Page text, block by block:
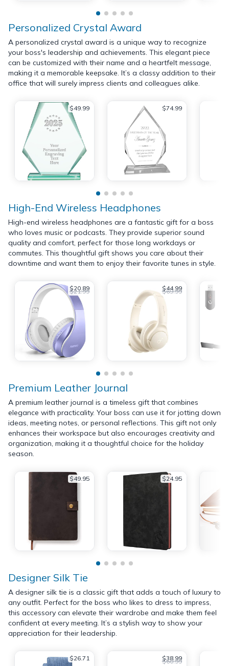
Personalized Crystal Award
A personalized crystal award is a unique way to recognize
your boss's leadership and achievements. This elegant piece
can be customized with their name and a heartfelt message,
making it a memorable keepsake. It’s a classy addition to their
office that will surely impress clients and colleagues alike.
$49.99 $74.99
High-End Wireless Headphones
High-end wireless headphones are a fantastic gift for a boss
who loves music or podcasts. They provide superior sound
quality and comfort, perfect for those long workdays or
commutes. This thoughtful gift shows you care about their
downtime and want them to enjoy their favorite tunes in style.
$20.89
$21.99 $44.99
$69.99
Premium Leather Journal
A premium leather journal is a timeless gift that combines
elegance with practicality. Your boss can use it for jotting down
ideas, meeting notes, or personal reflections. This gift not only
enhances their workspace but also encourages creativity and
organization, making it a thoughtful choice for the holiday
season.
$49.95 $24.95
Designer Silk Tie
A designer silk tie is a classic gift that adds a touch of luxury to
any outfit. Perfect for the boss who likes to dress to impress,
this accessory can elevate their wardrobe and make them feel
confident at every meeting. It’s a stylish way to show your
appreciation for their leadership.
$26.71 $38.99
$60.99